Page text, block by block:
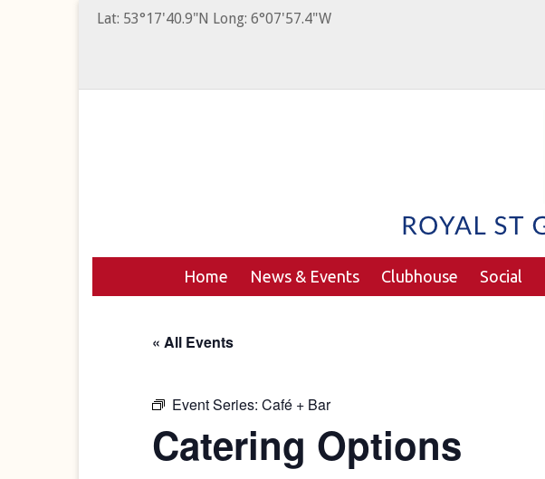
Lat: 53°17'40.9"N Long: 6°07'57.4"W
Home News & Events Clubhouse Social
« All Events
Event Series: Café + Bar
Catering Options